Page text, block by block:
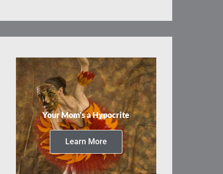
Your Mom’s a Hypocrite
Learn More